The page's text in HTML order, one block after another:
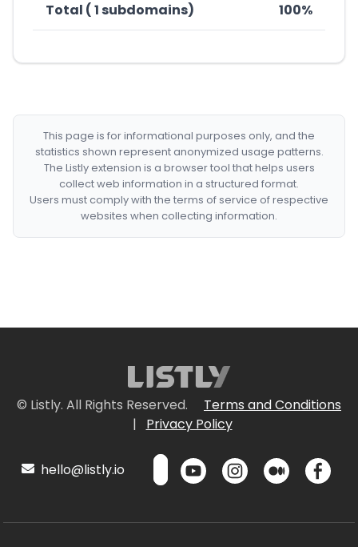
Total ( 1 subdomains) 100%
This page is for informational purposes only, and the
statistics shown represent anonymized usage patterns.
The Listly extension is a browser tool that helps users
collect web information in a structured format.
Users must comply with the terms of service of respective
websites when collecting information.
© Listly. All Rights Reserved.
Terms and Conditions
|
Privacy Policy
hello@listly.io